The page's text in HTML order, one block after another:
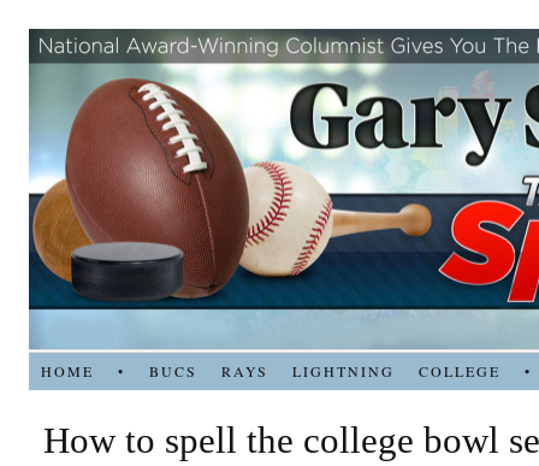
HOME • BUCS RAYS LIGHTNING COLLEGE •
How to spell the college bowl